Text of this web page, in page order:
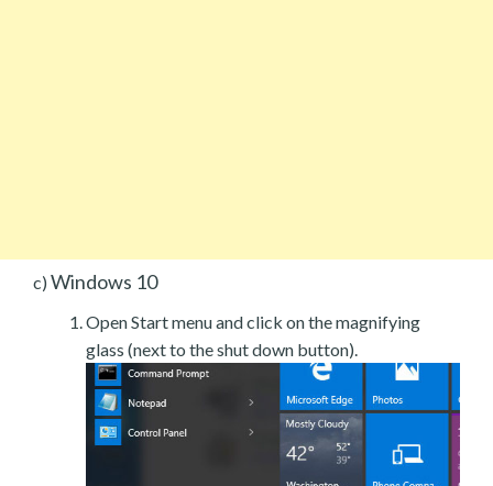
c) Windows 10
Open Start menu and click on the magnifying
glass (next to the shut down button).